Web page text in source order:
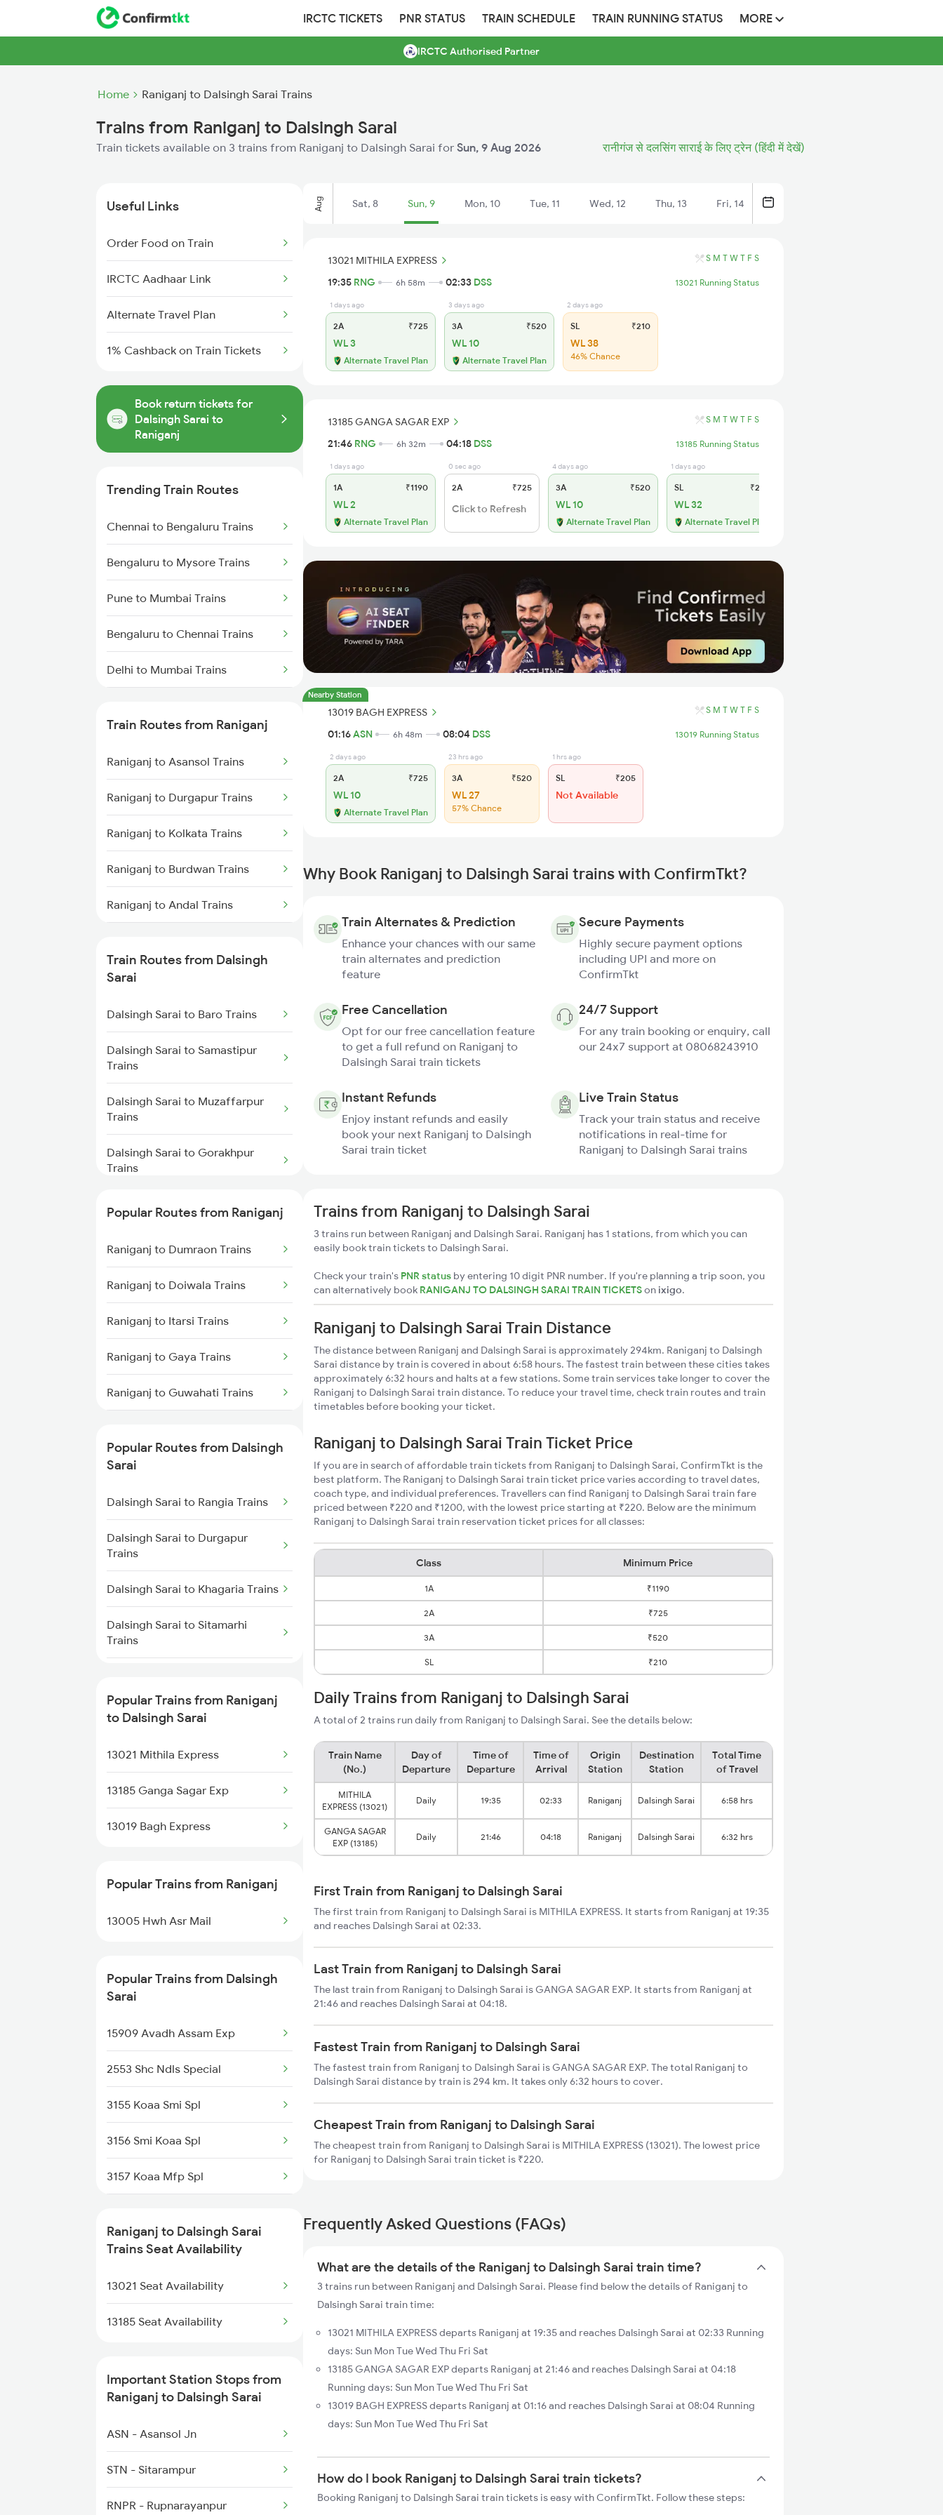
IRCTC TICKETS PNR STATUS TRAIN SCHEDULE TRAIN RUNNING STATUS MORE
IRCTC Authorised Partner
Home Raniganj to Dalsingh Sarai Trains
Trains from Raniganj to Dalsingh Sarai
Train tickets available on 3 trains from Raniganj to Dalsingh Sarai for Sun, 9 Aug 2026 रानीगंज से दलसिंग साराई के लिए ट्रेन (हिंदी में देखें)
Useful Links
Order Food on Train
IRCTC Aadhaar Link
Alternate Travel Plan
1% Cashback on Train Tickets
Book return tickets for
Dalsingh Sarai to
Raniganj
Trending Train Routes
Chennai to Bengaluru Trains
Bengaluru to Mysore Trains
Pune to Mumbai Trains
Bengaluru to Chennai Trains
Delhi to Mumbai Trains
Mumbai to Delhi Trains
Mumbai to Goa Trains
Chennai to Coimbatore Trains
Train Routes from Raniganj
Raniganj to Asansol Trains
Raniganj to Durgapur Trains
Raniganj to Kolkata Trains
Raniganj to Burdwan Trains
Raniganj to Andal Trains
Raniganj to Jasidih Trains
Raniganj to Dhanbad Trains
Raniganj to Kiul Trains
Raniganj to Jamui Trains
Raniganj to Mughal Sarai Trains
Raniganj to Brahiya Trains
Train Routes from Dalsingh
Sarai
Dalsingh Sarai to Baro Trains
Dalsingh Sarai to Samastipur
Trains
Dalsingh Sarai to Muzaffarpur
Trains
Dalsingh Sarai to Gorakhpur
Trains
Trains
Dalsingh Sarai to Kiul Trains
Dalsingh Sarai to Kolkata Trains
Popular Routes from Raniganj
Raniganj to Dumraon Trains
Raniganj to Doiwala Trains
Raniganj to Itarsi Trains
Raniganj to Gaya Trains
Raniganj to Guwahati Trains
Raniganj to Haridwar Trains
Raniganj to Kolkata Trains
Raniganj to Jabalpur Trains
Raniganj to Jaunpur Trains
Raniganj to Jaipur Trains
Raniganj to Jasidih Trains
Popular Routes from Dalsingh
Sarai
Dalsingh Sarai to Rangia Trains
Dalsingh Sarai to Durgapur
Trains
Dalsingh Sarai to Khagaria Trains
Dalsingh Sarai to Sitamarhi
Trains
Dalsingh Sarai to Alipur Duar
Dalsingh Sarai to Muzaffarpur
Dalsingh Sarai to Chandrapura
Dalsingh Sarai to Bihpur Trains
Trains
Popular Trains from Raniganj
to Dalsingh Sarai
13021 Mithila Express
13185 Ganga Sagar Exp
13019 Bagh Express
Popular Trains from Raniganj
13005 Hwh Asr Mail
Popular Trains from Dalsingh
Sarai
15909 Avadh Assam Exp
2553 Shc Ndls Special
3155 Koaa Smi Spl
3156 Smi Koaa Spl
3157 Koaa Mfp Spl
3165 Koaa Smi Spl
3166 Smi Koaa Spl
3419 Bgp Mfp Special
5027 Hte Gkp Spl
5028 Hte Puja Spl
5203 Bju Ljn Spl
5909 Dbrg Lgh Express
Raniganj to Dalsingh Sarai
Trains Seat Availability
13021 Seat Availability
13185 Seat Availability
Important Station Stops from
Raniganj to Dalsingh Sarai
ASN - Asansol Jn
STN - Sitarampur
RNPR - Rupnarayanpur
Aug Sat, 8 Sun, 9 Mon, 10 Tue, 11 Wed, 12 Thu, 13 Fri, 14
13021 MITHILA EXPRESS S M T W T F S
19:35 RNG 6h 58m 02:33 DSS 13021 Running Status
1 days ago
2A ₹725
WL 3
Alternate Travel Plan
3 days ago
3A ₹520
WL 10
Alternate Travel Plan
2 days ago
SL ₹210
WL 38
46% Chance
13185 GANGA SAGAR EXP S M T W T F S
21:46 RNG 6h 32m 04:18 DSS 13185 Running Status
1 days ago
1A ₹1190
WL 2
Alternate Travel Plan
0 sec ago
2A ₹725
Click to Refresh
4 days ago
3A ₹520
WL 10
Alternate Travel Plan
1 days ago
SL ₹210
WL 32
Alternate Travel Plan
Nearby Station
13019 BAGH EXPRESS S M T W T F S
01:16ASN 6h 48m 08:04 DSS 13019 Running Status
2 days ago
2A ₹725
WL 10
Alternate Travel Plan
23 hrs ago
3A ₹520
WL 27
57% Chance
1 hrs ago
SL ₹205
Not Available
Why Book Raniganj to Dalsingh Sarai trains with ConfirmTkt?
Train Alternates & Prediction
Enhance your chances with our same
train alternates and prediction
feature
Secure Payments
Highly secure payment options
including UPI and more on
ConfirmTkt
Free Cancellation
Opt for our free cancellation feature
to get a full refund on Raniganj to
Dalsingh Sarai train tickets
24/7 Support
For any train booking or enquiry, call
our 24x7 support at 08068243910
Instant Refunds
Enjoy instant refunds and easily
book your next Raniganj to Dalsingh
Sarai train ticket
Live Train Status
Track your train status and receive
notifications in real-time for
Raniganj to Dalsingh Sarai trains
Trains from Raniganj to Dalsingh Sarai
3 trains run between Raniganj and Dalsingh Sarai. Raniganj has 1 stations, from which you can
easily book train tickets to Dalsingh Sarai.
Check your train's PNR status by entering 10 digit PNR number. If you're planning a trip soon, you
can alternatively book RANIGANJ TO DALSINGH SARAI TRAIN TICKETSon ixigo.
Raniganj to Dalsingh Sarai Train Distance
The distance between Raniganj and Dalsingh Sarai is approximately 294km. Raniganj to Dalsingh
Sarai distance by train is covered in about 6:58 hours. The fastest train between these cities takes
approximately 6:32 hours and halts at a few stations. Some train services take longer to cover the
Raniganj to Dalsingh Sarai train distance. To reduce your travel time, check train routes and train
timetables before booking your ticket.
Raniganj to Dalsingh Sarai Train Ticket Price
If you are in search of affordable train tickets from Raniganj to Dalsingh Sarai, ConfirmTkt is the
best platform. The Raniganj to Dalsingh Sarai train ticket price varies according to travel dates,
coach type, and individual preferences. Travellers can find Raniganj to Dalsingh Sarai train fare
priced between ₹220 and ₹1200, with the lowest price starting at ₹220. Below are the minimum
Raniganj to Dalsingh Sarai train reservation ticket prices for all classes:
Class Minimum Price
1A ₹1190
2A ₹725
3A ₹520
SL ₹210
Daily Trains from Raniganj to Dalsingh Sarai
A total of 2 trains run daily from Raniganj to Dalsingh Sarai. See the details below:
Train Name
(No.)
Day of
Departure
Time of
Departure
Time of
Arrival
Origin
Station
Destination
Station
Total Time
of Travel
MITHILA
EXPRESS (13021)
Daily 19:35 02:33 Raniganj Dalsingh Sarai 6:58 hrs
GANGA SAGAR
EXP (13185)
Daily 21:46 04:18 Raniganj Dalsingh Sarai 6:32 hrs
First Train from Raniganj to Dalsingh Sarai
The first train from Raniganj to Dalsingh Sarai is MITHILA EXPRESS. It starts from Raniganj at 19:35
and reaches Dalsingh Sarai at 02:33.
Last Train from Raniganj to Dalsingh Sarai
The last train from Raniganj to Dalsingh Sarai is GANGA SAGAR EXP. It starts from Raniganj at
21:46 and reaches Dalsingh Sarai at 04:18.
Fastest Train from Raniganj to Dalsingh Sarai
The fastest train from Raniganj to Dalsingh Sarai is GANGA SAGAR EXP. The total Raniganj to
Dalsingh Sarai distance by train is 294 km. It takes only 6:32 hours to cover.
Cheapest Train from Raniganj to Dalsingh Sarai
The cheapest train from Raniganj to Dalsingh Sarai is MITHILA EXPRESS (13021). The lowest price
for Raniganj to Dalsingh Sarai train ticket is ₹220.
Frequently Asked Questions (FAQs)
What are the details of the Raniganj to Dalsingh Sarai train time?
3 trains run between Raniganj and Dalsingh Sarai. Please find below the details of Raniganj to
Dalsingh Sarai train time:
13021 MITHILA EXPRESS departs Raniganj at 19:35 and reaches Dalsingh Sarai at 02:33 Running
days: Sun Mon Tue Wed Thu Fri Sat
13185 GANGA SAGAR EXP departs Raniganj at 21:46 and reaches Dalsingh Sarai at 04:18
Running days: Sun Mon Tue Wed Thu Fri Sat
13019 BAGH EXPRESS departs Raniganj at 01:16 and reaches Dalsingh Sarai at 08:04 Running
days: Sun Mon Tue Wed Thu Fri Sat
How do I book Raniganj to Dalsingh Sarai train tickets?
Booking Raniganj to Dalsingh Sarai train tickets is easy with ConfirmTkt. Follow these steps: